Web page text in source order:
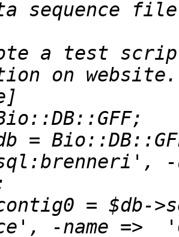
a test
=
-
= $db-